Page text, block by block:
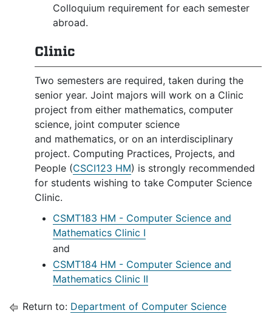
Colloquium requirement for each semester
abroad.
Clinic
Two semesters are required, taken during the
senior year. Joint majors will work on a Clinic
project from either mathematics, computer
science, joint computer science
and mathematics, or on an interdisciplinary
project. Computing Practices, Projects, and
People (CSCI123 HM) is strongly recommended
for students wishing to take Computer Science
Clinic.
CSMT183 HM - Computer Science and
Mathematics Clinic I
and
CSMT184 HM - Computer Science and
Mathematics Clinic II
Return to: Department of Computer Science